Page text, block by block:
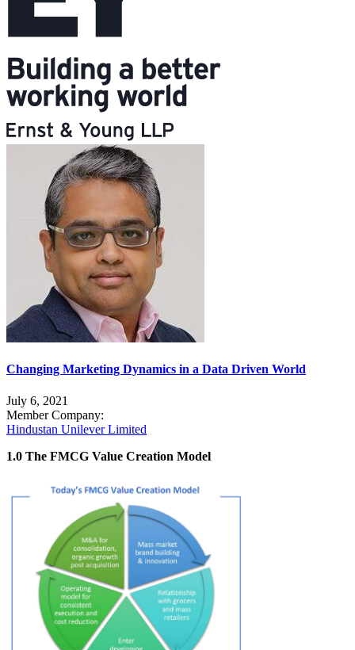
Changing Marketing Dynamics in a Data Driven World
July 6, 2021
Member Company:
Hindustan Unilever Limited
1.0 The FMCG Value Creation Model